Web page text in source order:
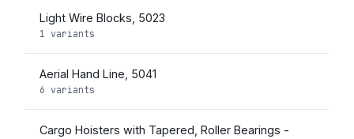
Light Wire Blocks, 5023
1 variants
Aerial Hand Line, 5041
6 variants
Cargo Hoisters with Tapered, Roller Bearings -